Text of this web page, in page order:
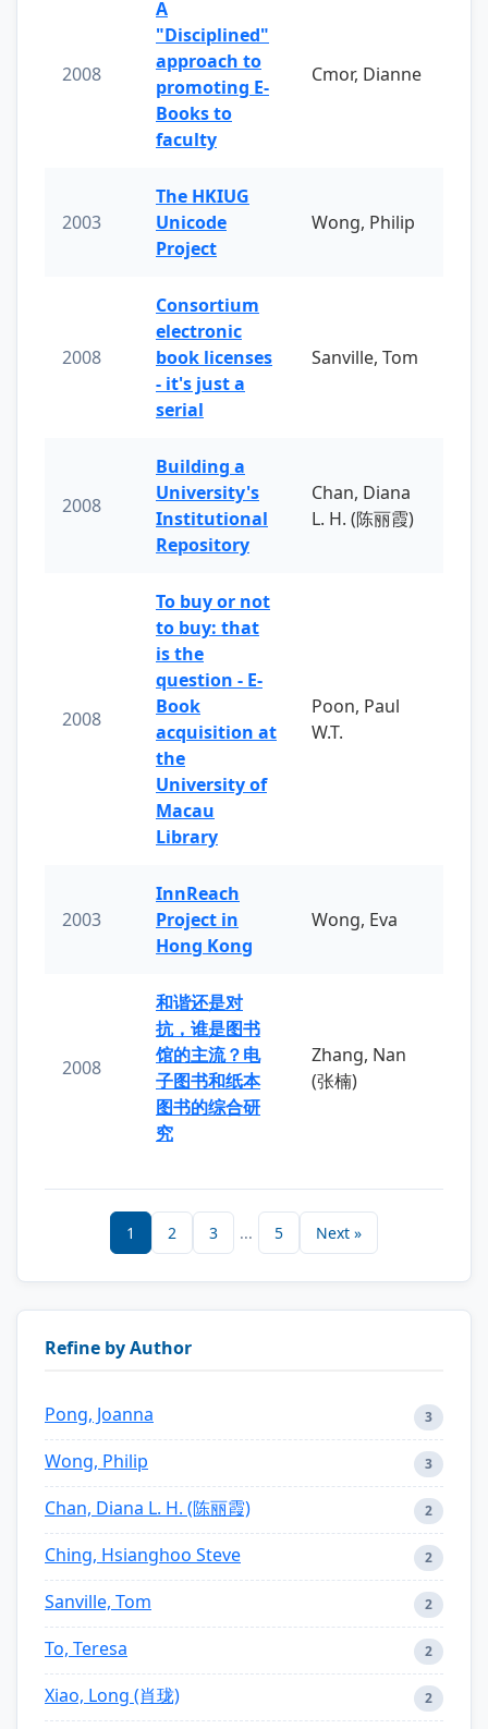
2008
A
"Disciplined"
approach to
promoting E-
Books to
faculty
Cmor, Dianne
2003
The HKIUG
Unicode
Project
Wong, Philip
2008
Consortium
electronic
book licenses
- it's just a
serial
Sanville, Tom
2008
Building a
University's
Institutional
Repository
Chan, Diana
L. H. (陈丽霞)
2008
To buy or not
to buy: that
is the
question - E-
Book
acquisition at
the
University of
Macau
Library
Poon, Paul
W.T.
2003
InnReach
Project in
Hong Kong
Wong, Eva
2008
和谐还是对
抗，谁是图书
馆的主流？电
子图书和纸本
图书的综合研
究
Zhang, Nan
(张楠)
1 2 3 ... 5 Next »
Refine by Author
Pong, Joanna 3
Wong, Philip 3
Chan, Diana L. H. (陈丽霞) 2
Ching, Hsianghoo Steve 2
Sanville, Tom 2
To, Teresa 2
Xiao, Long (肖珑) 2